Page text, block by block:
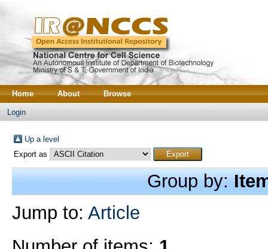
Home About Browse
Login
Up a level
Export as
Group by:
Jump to: Article